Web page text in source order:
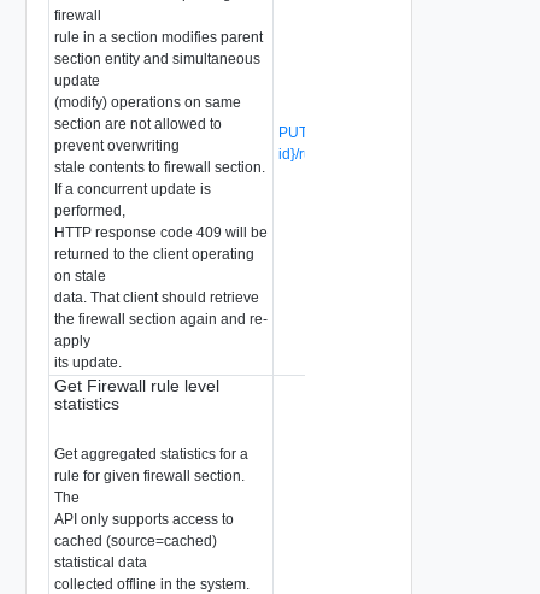
firewall
rule in a section modifies parent
section entity and simultaneous
update
(modify) operations on same
section are not allowed to
prevent overwriting
stale contents to firewall section.
If a concurrent update is
performed,
HTTP response code 409 will be
returned to the client operating
on stale
data. That client should retrieve
the firewall section again and re-
apply
its update.
PUT /api/v1/firewall/sections/{section-
id}/rules/{rule-id}
Get Firewall rule level
statistics
Get aggregated statistics for a
rule for given firewall section.
The
API only supports access to
cached (source=cached)
statistical data
collected offline in the system.